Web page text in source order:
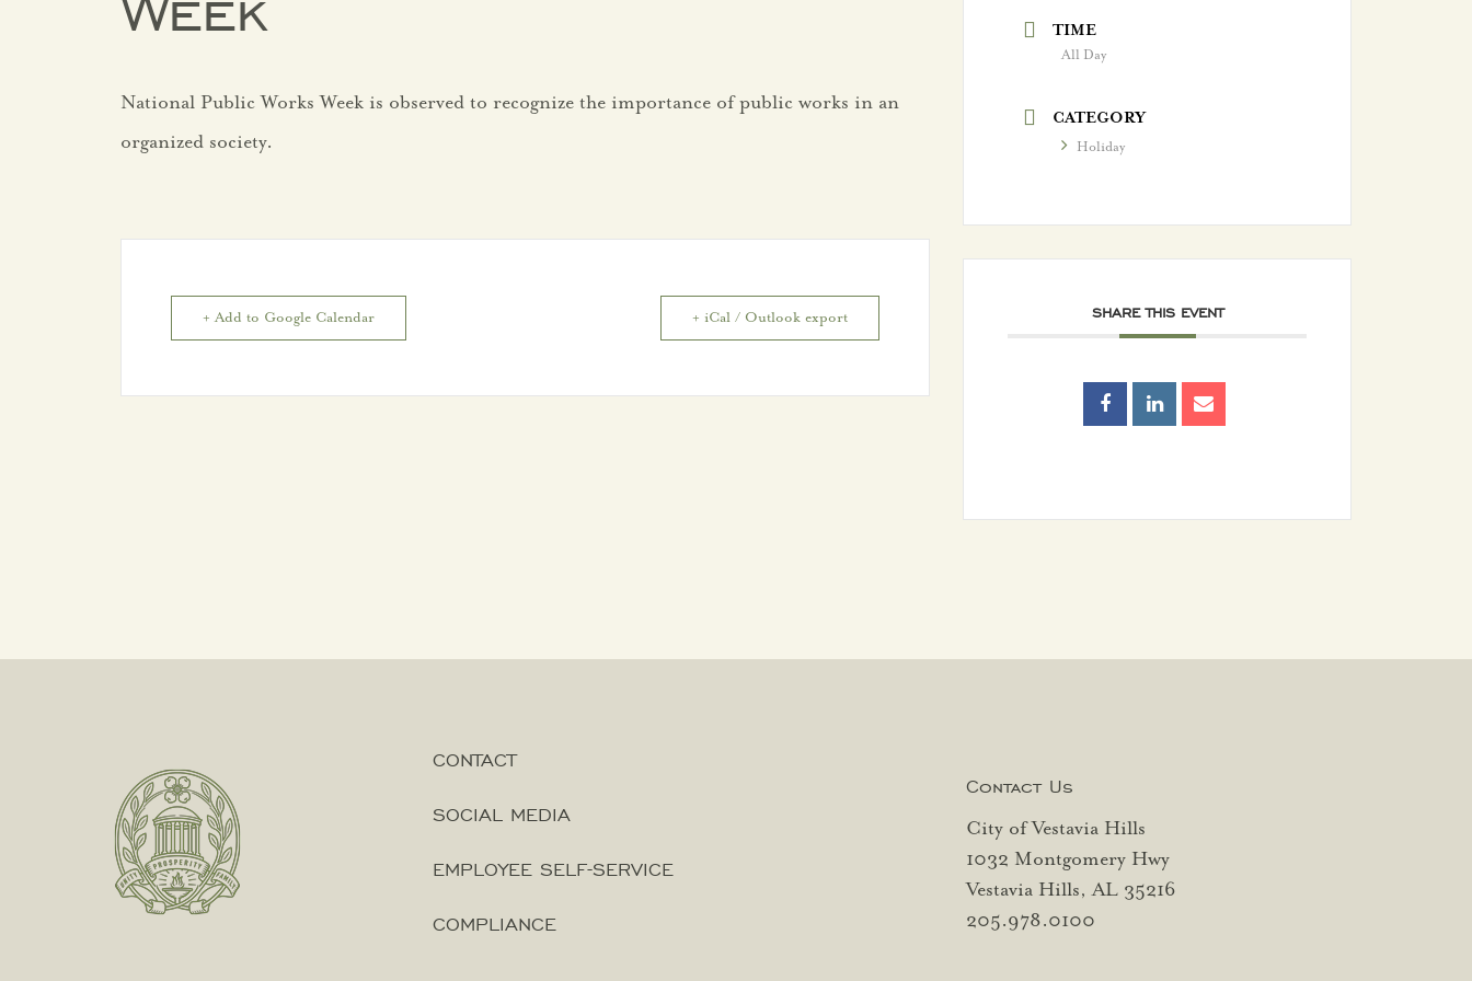
Development
Private
Development
Studies/Assessment
Areas
Leadership
Election
Information
National Public Works Week is observed to recognize the importance of public works in an
organized society.
+ Add to Google Calendar + iCal / Outlook export
TIME
All Day
CATEGORY
Holiday
SHARE THIS EVENT
CONTACT
SOCIAL MEDIA
EMPLOYEE SELF-SERVICE
COMPLIANCE
Contact Us
City of Vestavia Hills
1032 Montgomery Hwy
Vestavia Hills, AL 35216
205.978.0100